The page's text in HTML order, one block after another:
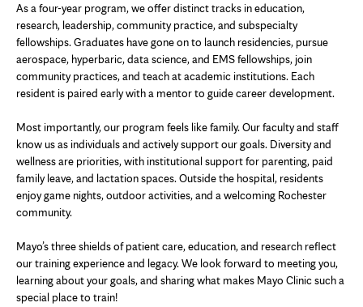
As a four-year program, we offer distinct tracks in education,
research, leadership, community practice, and subspecialty
fellowships. Graduates have gone on to launch residencies, pursue
aerospace, hyperbaric, data science, and EMS fellowships, join
community practices, and teach at academic institutions. Each
resident is paired early with a mentor to guide career development.
Most importantly, our program feels like family. Our faculty and staff
know us as individuals and actively support our goals. Diversity and
wellness are priorities, with institutional support for parenting, paid
family leave, and lactation spaces. Outside the hospital, residents
enjoy game nights, outdoor activities, and a welcoming Rochester
community.
Mayo’s three shields of patient care, education, and research reflect
our training experience and legacy. We look forward to meeting you,
learning about your goals, and sharing what makes Mayo Clinic such a
special place to train!